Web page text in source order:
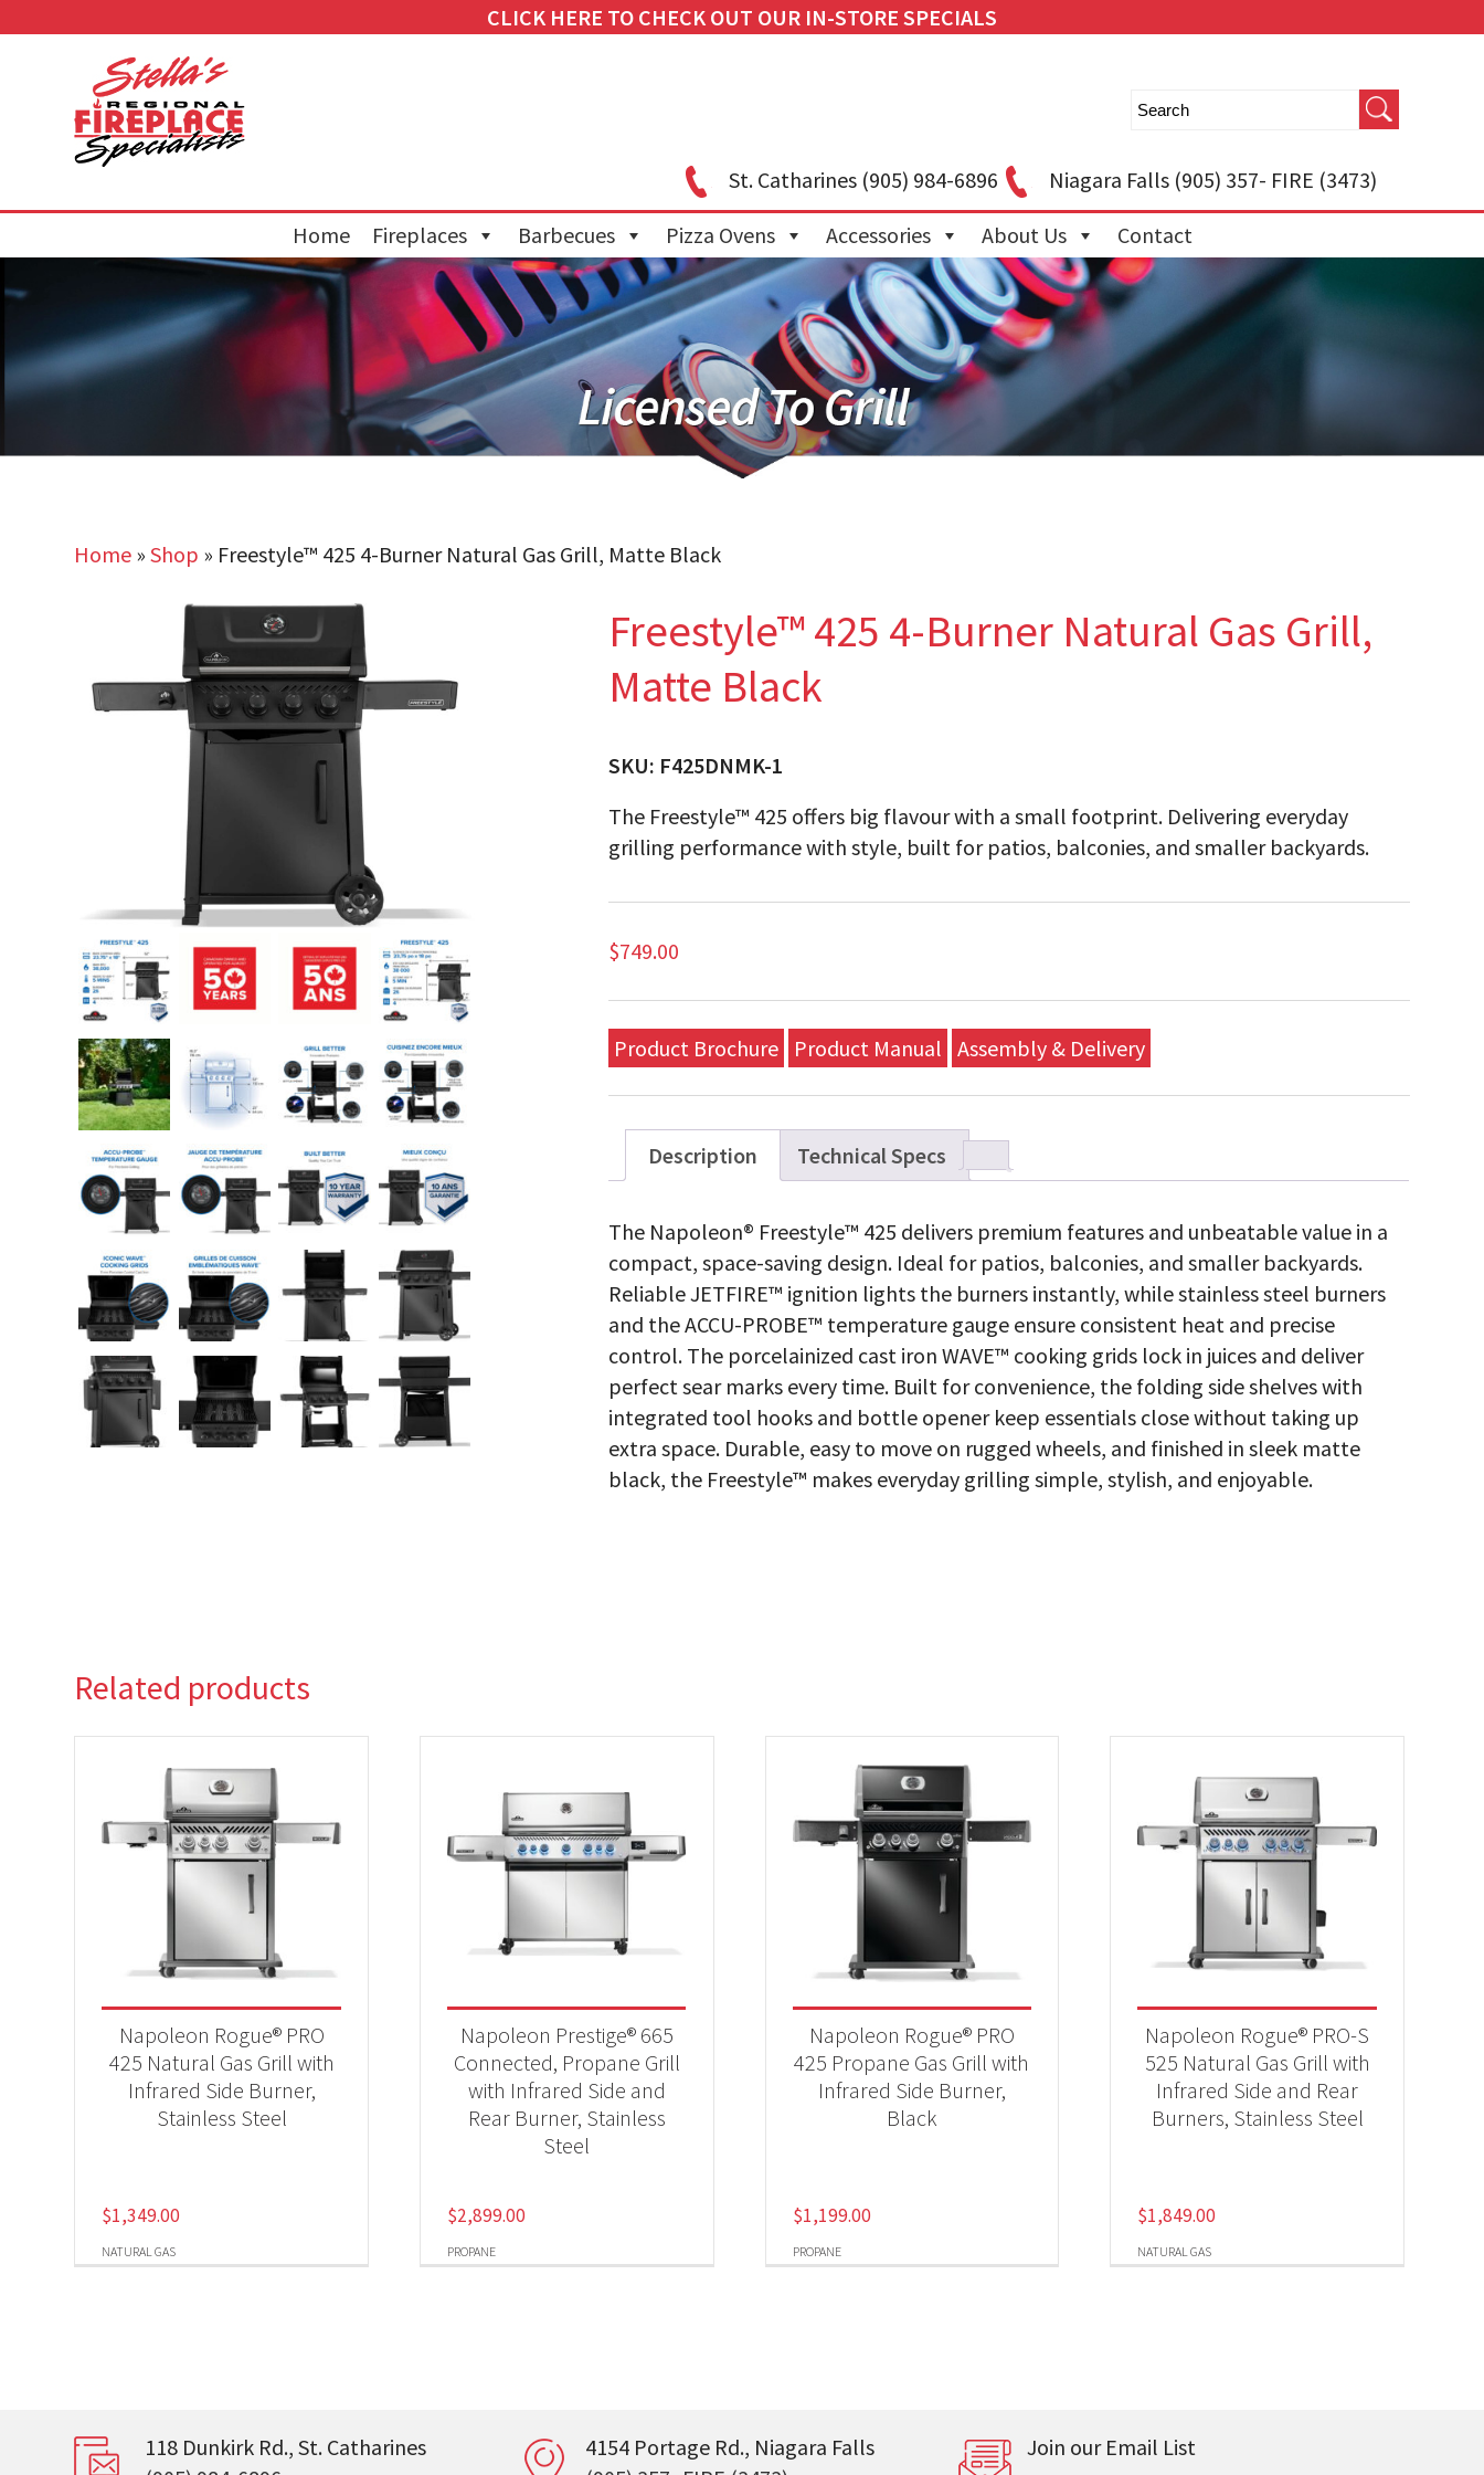
CLICK HERE TO CHECK OUT OUR IN-STORE SPECIALS
St. Catharines(905) 984-6896 Niagara Falls(905) 357- FIRE (3473)
Home Fireplaces Barbecues Pizza Ovens Accessories About Us Contact
Home »Shop » Freestyle™ 425 4-Burner Natural Gas Grill, Matte Black
Freestyle™ 425 4-Burner Natural Gas Grill,
Matte Black
SKU: F425DNMK-1
The Freestyle™ 425 offers big flavour with a small footprint. Delivering everyday
grilling performance with style, built for patios, balconies, and smaller backyards.
$749.00
Product Brochure Product Manual Assembly & Delivery
Description Technical Specs
The Napoleon® Freestyle™ 425 delivers premium features and unbeatable value in a
compact, space-saving design. Ideal for patios, balconies, and smaller backyards.
Reliable JETFIRE™ ignition lights the burners instantly, while stainless steel burners
and the ACCU-PROBE™ temperature gauge ensure consistent heat and precise
control. The porcelainized cast iron WAVE™ cooking grids lock in juices and deliver
perfect sear marks every time. Built for convenience, the folding side shelves with
integrated tool hooks and bottle opener keep essentials close without taking up
extra space. Durable, easy to move on rugged wheels, and finished in sleek matte
black, the Freestyle™ makes everyday grilling simple, stylish, and enjoyable.
Related products
NATURAL GAS
Napoleon Rogue® PRO
425 Natural Gas Grill with
Infrared Side Burner,
Stainless Steel
$1,349.00
PROPANE
Napoleon Prestige® 665
Connected, Propane Grill
with Infrared Side and
Rear Burner, Stainless
Steel
$2,899.00
PROPANE
Napoleon Rogue® PRO
425 Propane Gas Grill with
Infrared Side Burner,
Black
$1,199.00
NATURAL GAS
Napoleon Rogue® PRO-S
525 Natural Gas Grill with
Infrared Side and Rear
Burners, Stainless Steel
$1,849.00
118 Dunkirk Rd., St. Catharines
4154 Portage Rd., Niagara Falls
Join our Email List